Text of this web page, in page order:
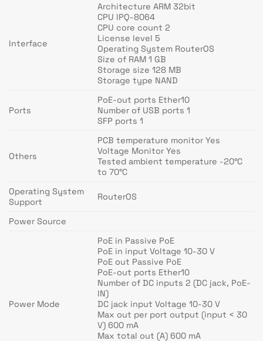
Interface
Architecture ARM 32bit
CPU IPQ-8064
CPU core count 2
License level 5
Operating System RouterOS
Size of RAM 1 GB
Storage size 128 MB
Storage type NAND
Ports
PoE-out ports Ether10
Number of USB ports 1
SFP ports 1
Others
PCB temperature monitor Yes
Voltage Monitor Yes
Tested ambient temperature -20°C
to 70°C
Operating System
Support
RouterOS
Power Source
Power Mode
PoE in Passive PoE
PoE in input Voltage 10-30 V
PoE out Passive PoE
PoE-out ports Ether10
Number of DC inputs 2 (DC jack, PoE-
IN)
DC jack input Voltage 10-30 V
Max out per port output (input < 30
V) 600 mA
Max total out (A) 600 mA